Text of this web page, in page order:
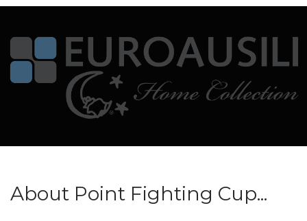
About Point Fighting Cup...